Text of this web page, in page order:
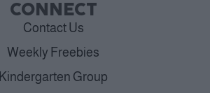
CONNECT
Contact Us
Weekly Freebies
Kindergarten Group